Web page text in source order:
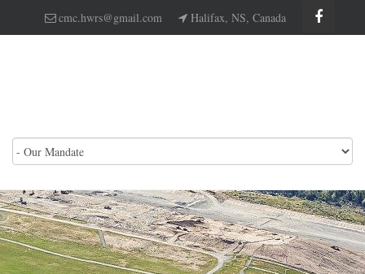
cmc.hwrs@gmail.com Halifax, NS, Canada